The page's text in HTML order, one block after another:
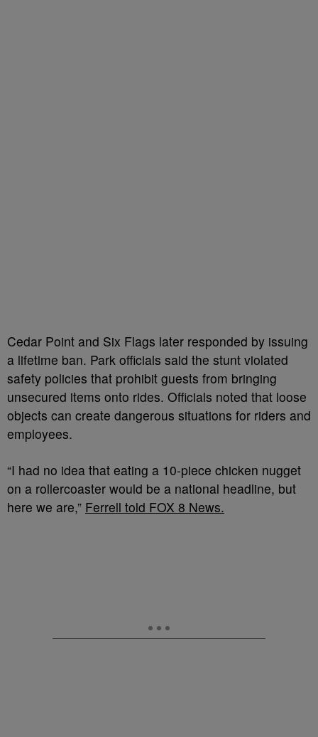
Cedar Point and Six Flags later responded by issuing
a lifetime ban. Park officials said the stunt violated
safety policies that prohibit guests from bringing
unsecured items onto rides. Officials noted that loose
objects can create dangerous situations for riders and
employees.
“I had no idea that eating a 10-piece chicken nugget
on a rollercoaster would be a national headline, but
here we are,” Ferrell told FOX 8 News.